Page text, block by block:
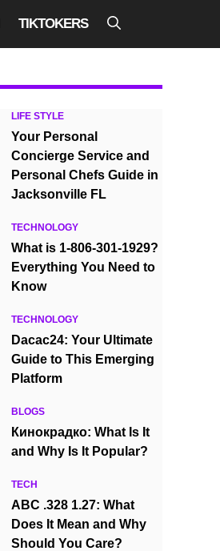
TIKTOKERS
LIFE STYLE
Your Personal
Concierge Service and
Personal Chefs Guide in
Jacksonville FL
TECHNOLOGY
What is 1-806-301-1929?
Everything You Need to
Know
TECHNOLOGY
Dacac24: Your Ultimate
Guide to This Emerging
Platform
BLOGS
Кинокрадко: What Is It
and Why Is It Popular?
TECH
ABC .328 1.27: What
Does It Mean and Why
Should You Care?